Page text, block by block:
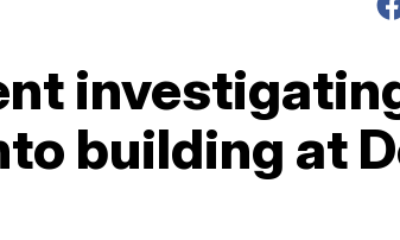
building at